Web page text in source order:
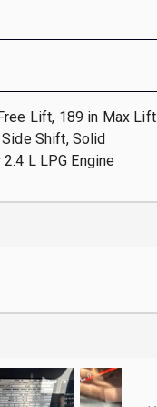
Lift, 189 in Max Lift
Shift, Solid
L LPG Engine